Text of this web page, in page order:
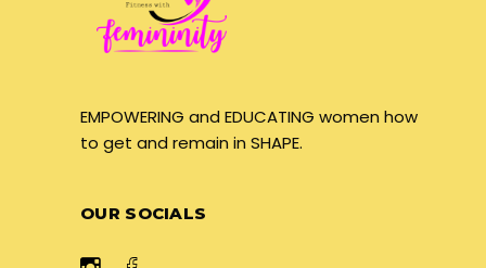
EMPOWERING and EDUCATING women how
to get and remain in SHAPE.
OUR SOCIALS